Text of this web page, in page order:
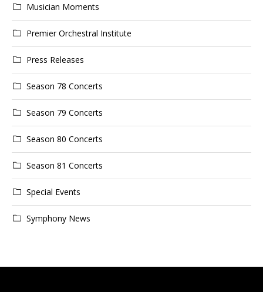
Musician Moments
Premier Orchestral Institute
Press Releases
Season 78 Concerts
Season 79 Concerts
Season 80 Concerts
Season 81 Concerts
Special Events
Symphony News